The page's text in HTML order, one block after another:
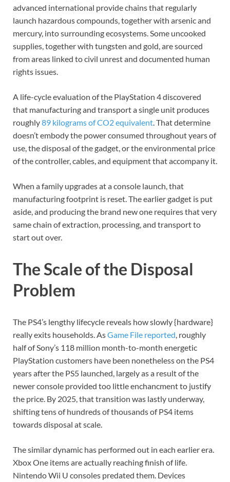
advanced international provide chains that regularly
launch hazardous compounds, together with arsenic and
mercury, into surrounding ecosystems. Some uncooked
supplies, together with tungsten and gold, are sourced
from areas linked to civil unrest and documented human
rights issues.
A life-cycle evaluation of the PlayStation 4 discovered
that manufacturing and transport a single unit produces
roughly89 kilograms of CO2 equivalent. That determine
doesn’t embody the power consumed throughout years of
use, the disposal of the gadget, or the environmental price
of the controller, cables, and equipment that accompany it.
When a family upgrades at a console launch, that
manufacturing footprint is reset. The earlier gadget is put
aside, and producing the brand new one requires that very
same chain of extraction, processing, and transport to
start out over.
The Scale of the Disposal
Problem
The PS4’s lengthy lifecycle reveals how slowly {hardware}
really exits households. AsGame File reported , roughly
half of Sony’s 118 million month-to-month energetic
PlayStation customers have been nonetheless on the PS4
years after the PS5 launched, largely as a result of the
newer console provided too little enchancment to justify
the price. By 2025, that transition was lastly underway,
shifting tens of hundreds of thousands of PS4 items
towards disposal at scale.
The similar dynamic has performed out in each earlier era.
Xbox One items are actually reaching finish of life.
Nintendo Wii U consoles predated them. Devices